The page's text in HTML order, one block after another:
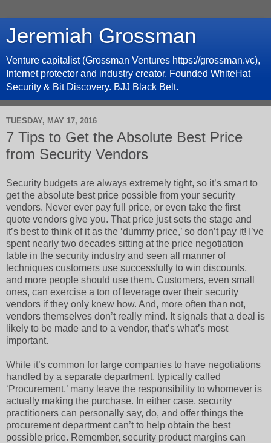
Jeremiah Grossman
Venture capitalist (Grossman Ventures https://grossman.vc),
Internet protector and industry creator. Founded WhiteHat
Security & Bit Discovery. BJJ Black Belt.
TUESDAY, MAY 17, 2016
7 Tips to Get the Absolute Best Price
from Security Vendors
Security budgets are always extremely tight, so it’s smart to
get the absolute best price possible from your security
vendors. Never ever pay full price, or even take the first
quote vendors give you. That price just sets the stage and
it’s best to think of it as the ‘dummy price,’ so don’t pay it! I’ve
spent nearly two decades sitting at the price negotiation
table in the security industry and seen all manner of
techniques customers use successfully to win discounts,
and more people should use them. Customers, even small
ones, can exercise a ton of leverage over their security
vendors if they only knew how. And, more often than not,
vendors themselves don’t really mind. It signals that a deal is
likely to be made and to a vendor, that’s what’s most
important.
While it’s common for large companies to have negotiations
handled by a separate department, typically called
‘Procurement,’ many leave the responsibility to whomever is
actually making the purchase. In either case, security
practitioners can personally say, do, and offer things the
procurement department can’t to help obtain the best
possible price. Remember, security product margins can